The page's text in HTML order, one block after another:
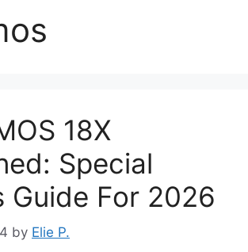
18X
Special
Guide For 2026
by Elie P.